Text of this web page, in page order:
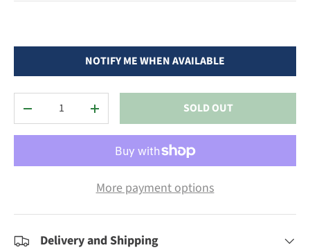
NOTIFY ME WHEN AVAILABLE
DECREASE QUANTITYINCREASE QUANTITYSOLD OUT
More payment options
Delivery and Shipping